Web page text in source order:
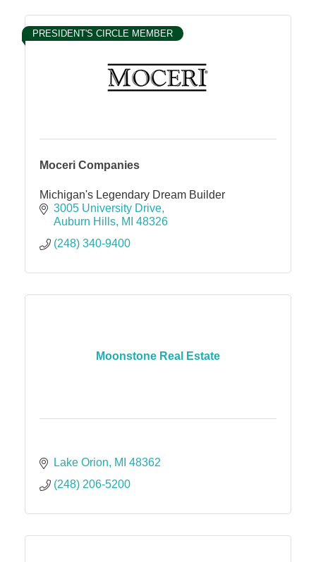
PRESIDENT'S CIRCLE MEMBER
Moceri Companies
Michigan's Legendary Dream Builder
3005 University Drive
Auburn Hills MI 48326
(248) 340-9400
Moonstone Real Estate
Lake Orion MI 48362
(248) 206-5200